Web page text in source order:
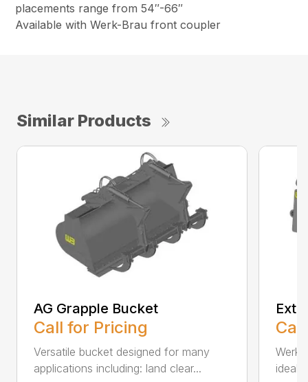
placements range from 54″-66″
Available with Werk-Brau front coupler
Similar Products
AG Grapple Bucket
Call for Pricing
Versatile bucket designed for many
applications including: land clear...
Werk-